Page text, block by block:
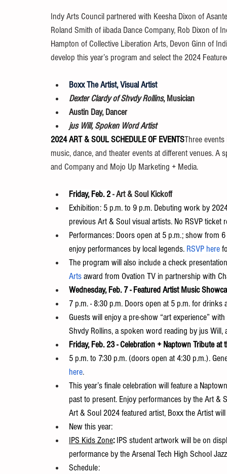
Indy Arts Council partnered with Keesha Dixon of
Roland Smith of iibada Dance Company, Rob Dixon of
Hampton of Collective Liberation Arts, Devon Ginn of
develop this year’s program and select the 2024
Boxx The Artist, Visual Artist
Dexter Clardy of Shvdy Rollins, Musician
Austin Day, Dancer
jus Will, Spoken Word Artist
2024 ART & SOUL SCHEDULE OF EVENTSThree
music, dance, and theater events at different venues.
and Company and Mojo Up Marketing + Media.
Friday, Feb. 2-Art & Soul Kickoff
Exhibition: 5 p.m. to 9 p.m. Debuting work by
previous Art & Soul visual artists. No RSVP ticket
Performances: Doors open at 5 p.m.; show from
enjoy performances by local legends. RSVP here
The program will also include a check
Arts award from Ovation TV in partnership with
Wednesday, Feb. 7 - Featured Artist Music
7 p.m. - 8:30 p.m. Doors open at 5 p.m. for
Guests will enjoy a pre-show “art experience”
Shvdy Rollins, a spoken word reading by jus Will,
Friday, Feb. 23 - Celebration + Naptown Tribute
5 p.m. to 7:30 p.m. (doors open at 4:30 p.m.).
here.
This year’s finale celebration will feature a
past to present. Enjoy performances by the Art
Art & Soul 2024 featured artist, Boxx the Artist
New this year:
IPS Kids Zone: IPS student artwork will be on
performance by the Arsenal Tech High School
Schedule: